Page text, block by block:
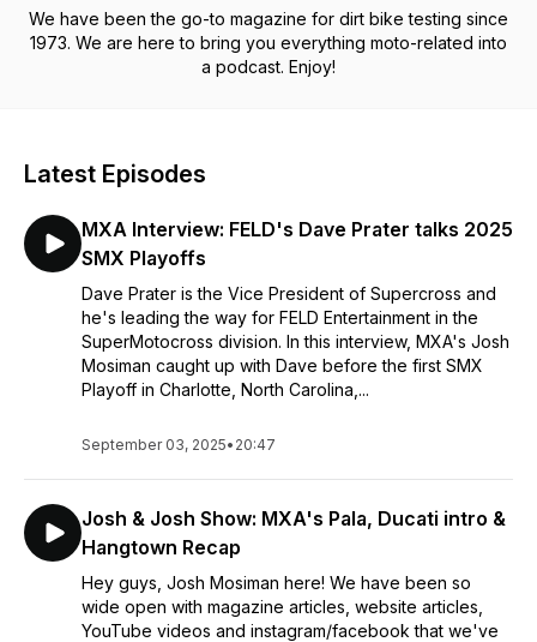
We have been the go-to magazine for dirt bike testing since
1973. We are here to bring you everything moto-related into
a podcast. Enjoy!
Latest Episodes
MXA Interview: FELD's Dave Prater talks 2025
SMX Playoffs
Dave Prater is the Vice President of Supercross and
he's leading the way for FELD Entertainment in the
SuperMotocross division. In this interview, MXA's Josh
Mosiman caught up with Dave before the first SMX
Playoff in Charlotte, North Carolina,...
September 03, 2025• 20:47
Josh & Josh Show: MXA's Pala, Ducati intro &
Hangtown Recap
Hey guys, Josh Mosiman here! We have been so
wide open with magazine articles, website articles,
YouTube videos and instagram/facebook that we've